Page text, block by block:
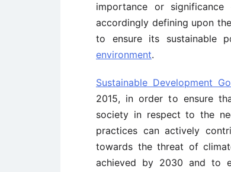
importance or
accordingly defining upon
to ensure its sustainable
environment.
Sustainable Development
2015, in order to ensure
society in respect to the
practices can actively
towards the threat of
achieved by 2030 and to